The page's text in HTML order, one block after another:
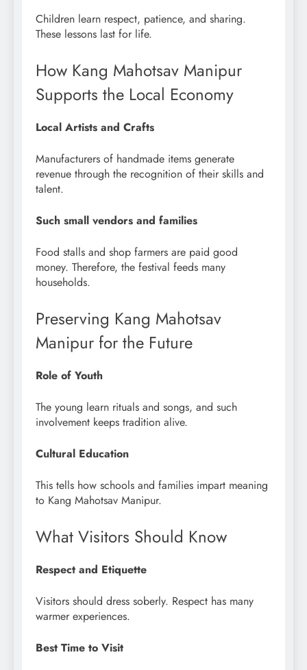
Children learn respect, patience, and sharing.
These lessons last for life.
How Kang Mahotsav Manipur
Supports the Local Economy
Local Artists and Crafts
Manufacturers of handmade items generate
revenue through the recognition of their skills and
talent.
Such small vendors and families
Food stalls and shop farmers are paid good
money. Therefore, the festival feeds many
households.
Preserving Kang Mahotsav
Manipur for the Future
Role of Youth
The young learn rituals and songs, and such
involvement keeps tradition alive.
Cultural Education
This tells how schools and families impart meaning
to Kang Mahotsav Manipur.
What Visitors Should Know
Respect and Etiquette
Visitors should dress soberly. Respect has many
warmer experiences.
Best Time to Visit